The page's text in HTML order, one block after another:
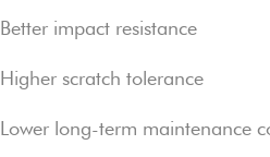
Better impact resistance
Higher scratch tolerance
Lower long-term maintenance